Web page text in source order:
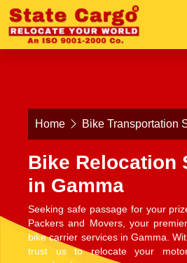
Home Bike Transportation
Bike Relocation
in Gamma
Seeking safe passage for your
Packers and Movers, your
bike carrier services in Gamma.
trust us to relocate your